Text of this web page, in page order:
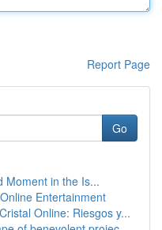
Report Page
Go
Moment in the Is...
Entertainment
Online: Riesgos y...